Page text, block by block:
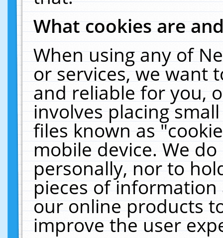
What cookies are
When using any of
or services, we want
and reliable for you,
involves placing
files known as
mobile device. We
personally, nor to
pieces of
our online products
improve the user